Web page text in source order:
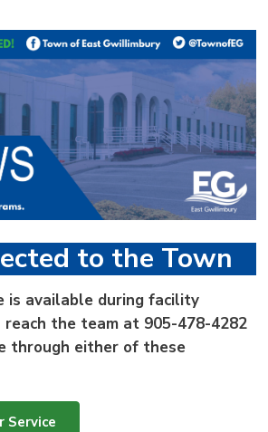
page
via
to the Town
is available during facility
reach the team at 905-478-4282
through either of these
Service